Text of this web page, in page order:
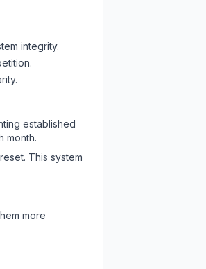
integrity.
established
month.
This system
more